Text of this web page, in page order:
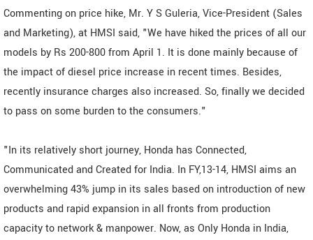
Commenting on price hike, Mr. Y S Guleria, Vice-President (Sales
and Marketing), at HMSI said, "We have hiked the prices of all our
models by Rs 200-800 from April 1. It is done mainly because of
the impact of diesel price increase in recent times. Besides,
recently insurance charges also increased. So, finally we decided
to pass on some burden to the consumers."
"In its relatively short journey, Honda has Connected,
Communicated and Created for India. In FY,13-14, HMSI aims an
overwhelming 43% jump in its sales based on introduction of new
products and rapid expansion in all fronts from production
capacity to network & manpower. Now, as Only Honda in India,